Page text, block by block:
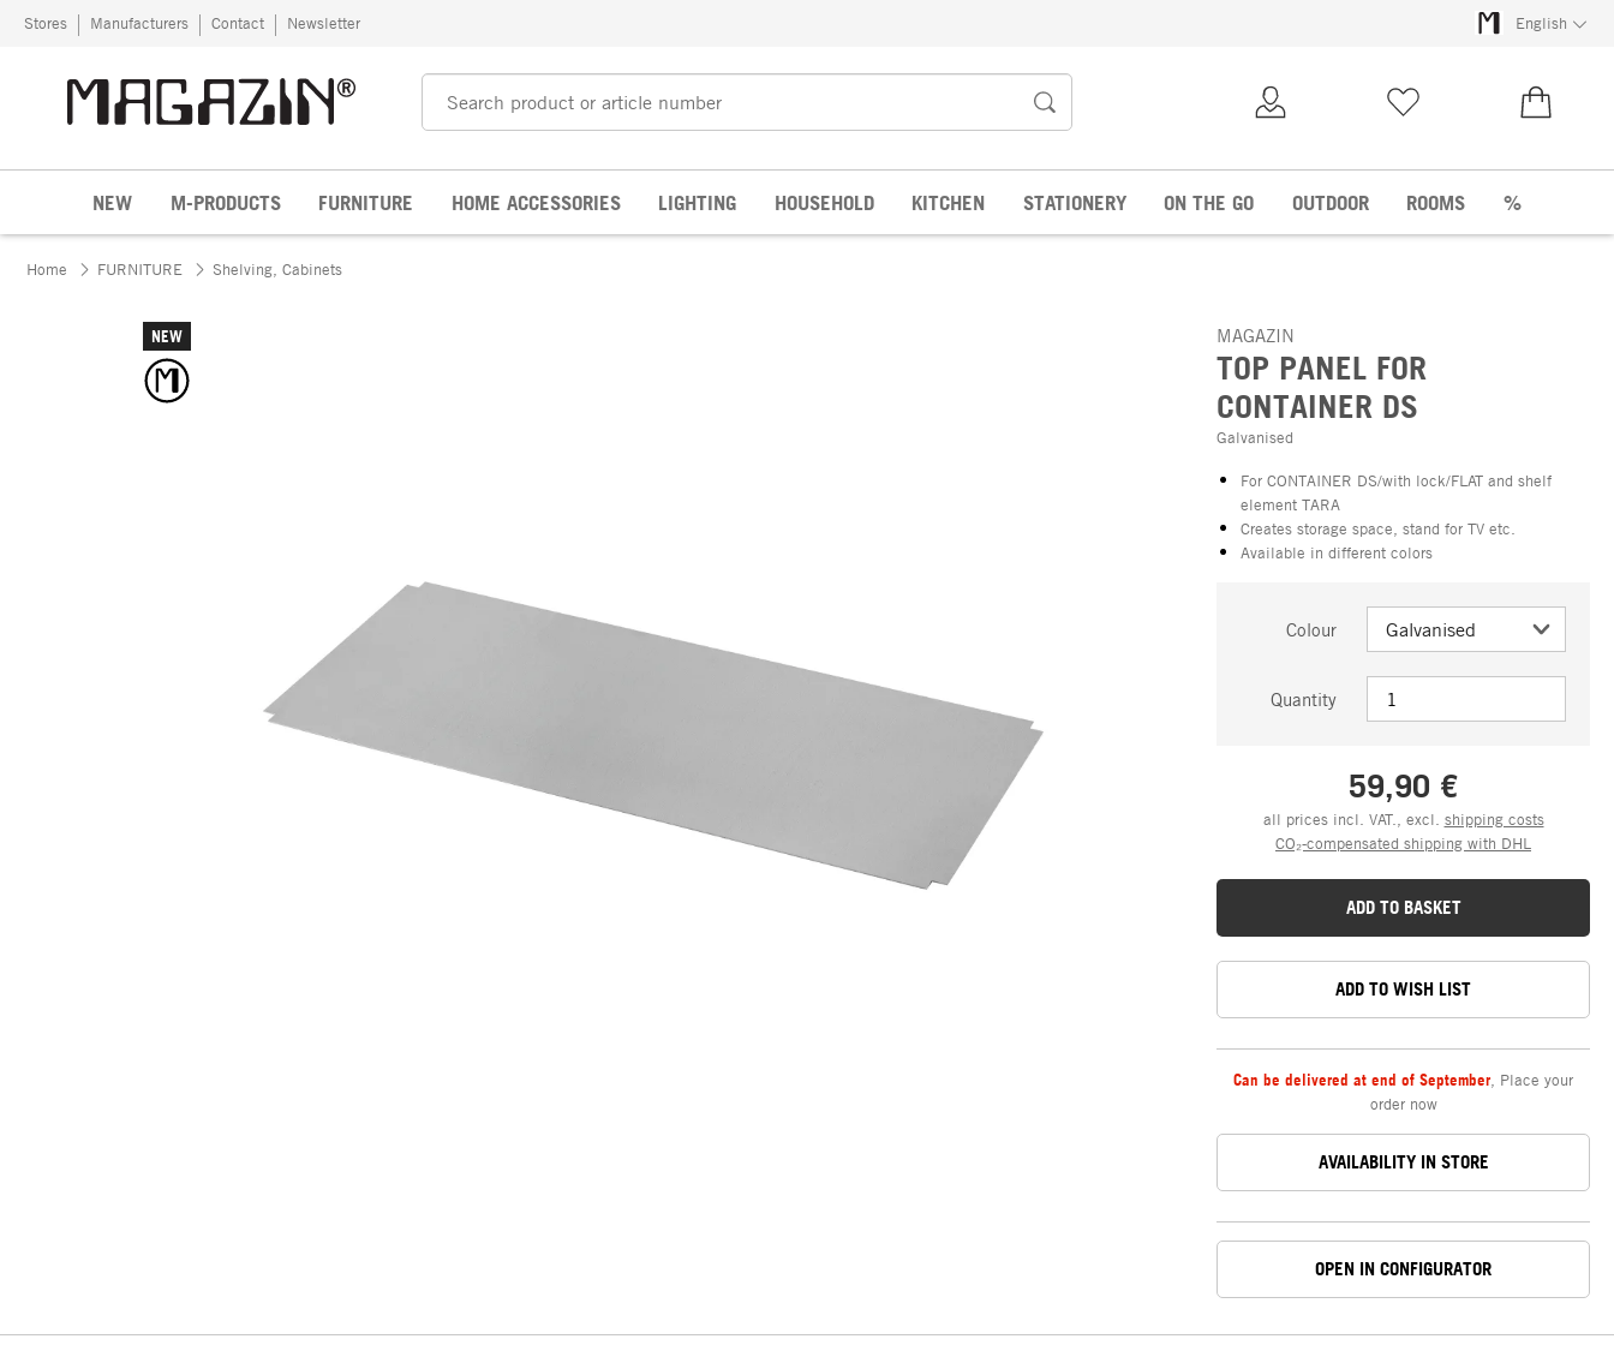
Skip to content
Stores Manufacturers Contact Newsletter English
NEW M-PRODUCTS FURNITURE HOME ACCESSORIES LIGHTING HOUSEHOLD KITCHEN STATIONERY ON THE GO OUTDOOR ROOMS %
Home FURNITURE Shelving, Cabinets
NEW MAGAZIN
TOP PANEL FOR
CONTAINER DS
Galvanised
For CONTAINER DS/with lock/FLAT and shelf
element TARA
Creates storage space, stand for TV etc.
Available in different colors
Colour
Quantity
59,90 €
all prices incl. VAT., excl. shipping costs
CO₂-compensated shipping with DHL
ADD TO BASKET
ADD TO WISH LIST
Can be delivered at end of September, Place your
order now
AVAILABILITY IN STORE
OPEN IN CONFIGURATOR